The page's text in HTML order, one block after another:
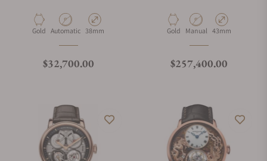
Material
Gold Movement Type
Automatic Case Diameter
38mm
Regular price
$32,700.00
Material
Gold Movement Type
Manual Case Diameter
43mm
Regular price
$257,400.00